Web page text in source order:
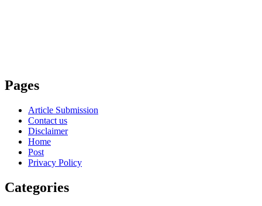
Pages
Article Submission
Contact us
Disclaimer
Home
Post
Privacy Policy
Categories